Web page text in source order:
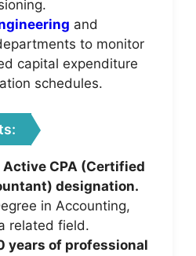
and
to monitor
capital expenditure
schedules.
CPA (Certified
designation.
in Accounting,
related field.
years of professional